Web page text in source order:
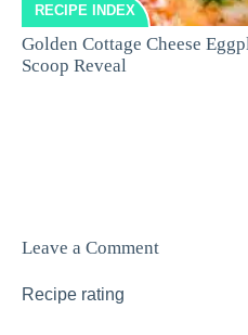
RECIPE INDEX
Golden Cottage Cheese
Scoop Reveal
Leave a Comment
Recipe rating